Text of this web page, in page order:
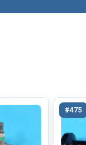
#475